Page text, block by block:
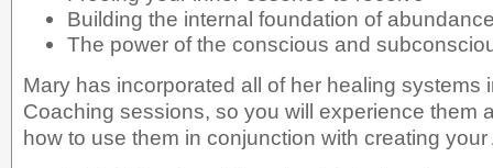
Building the internal foundation of
The power of the conscious and
Mary has incorporated all of her healing systems
Coaching sessions, so you will experience them
how to use them in conjunction with creating